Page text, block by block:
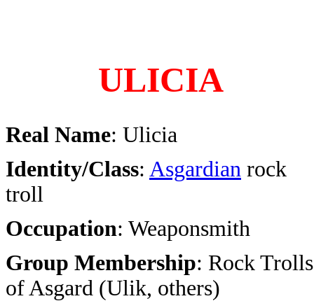
ULICIA
Real Name: Ulicia
Identity/Class: Asgardian rock
troll
Occupation: Weaponsmith
Group Membership: Rock Trolls
of Asgard (Ulik, others)